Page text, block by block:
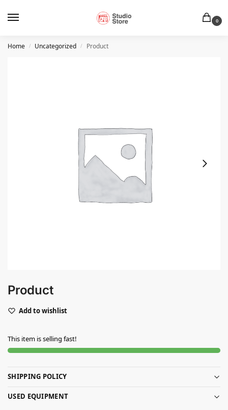
0
Home / Uncategorized / Product
Product
Add to wishlist
This item is selling fast!
SHIPPING POLICY
USED EQUIPMENT